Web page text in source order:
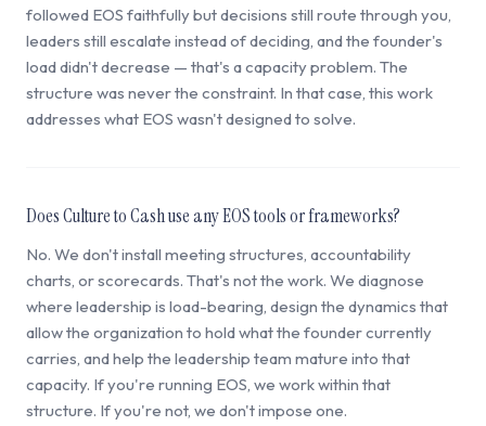
followed EOS faithfully but decisions still route through you,
leaders still escalate instead of deciding, and the founder's
load didn't decrease — that's a capacity problem. The
structure was never the constraint. In that case, this work
addresses what EOS wasn't designed to solve.
Does Culture to Cash use any EOS tools or frameworks?
No. We don't install meeting structures, accountability
charts, or scorecards. That's not the work. We diagnose
where leadership is load-bearing, design the dynamics that
allow the organization to hold what the founder currently
carries, and help the leadership team mature into that
capacity. If you're running EOS, we work within that
structure. If you're not, we don't impose one.